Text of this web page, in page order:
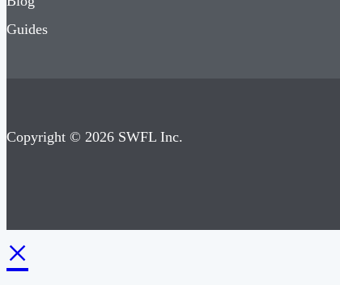
Guides
Copyright © 2026 SWFL Inc.
×